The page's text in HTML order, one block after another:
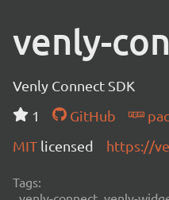
venly-
Venly Connect SDK
1
GitHub
MIT licensed https://
Tags: